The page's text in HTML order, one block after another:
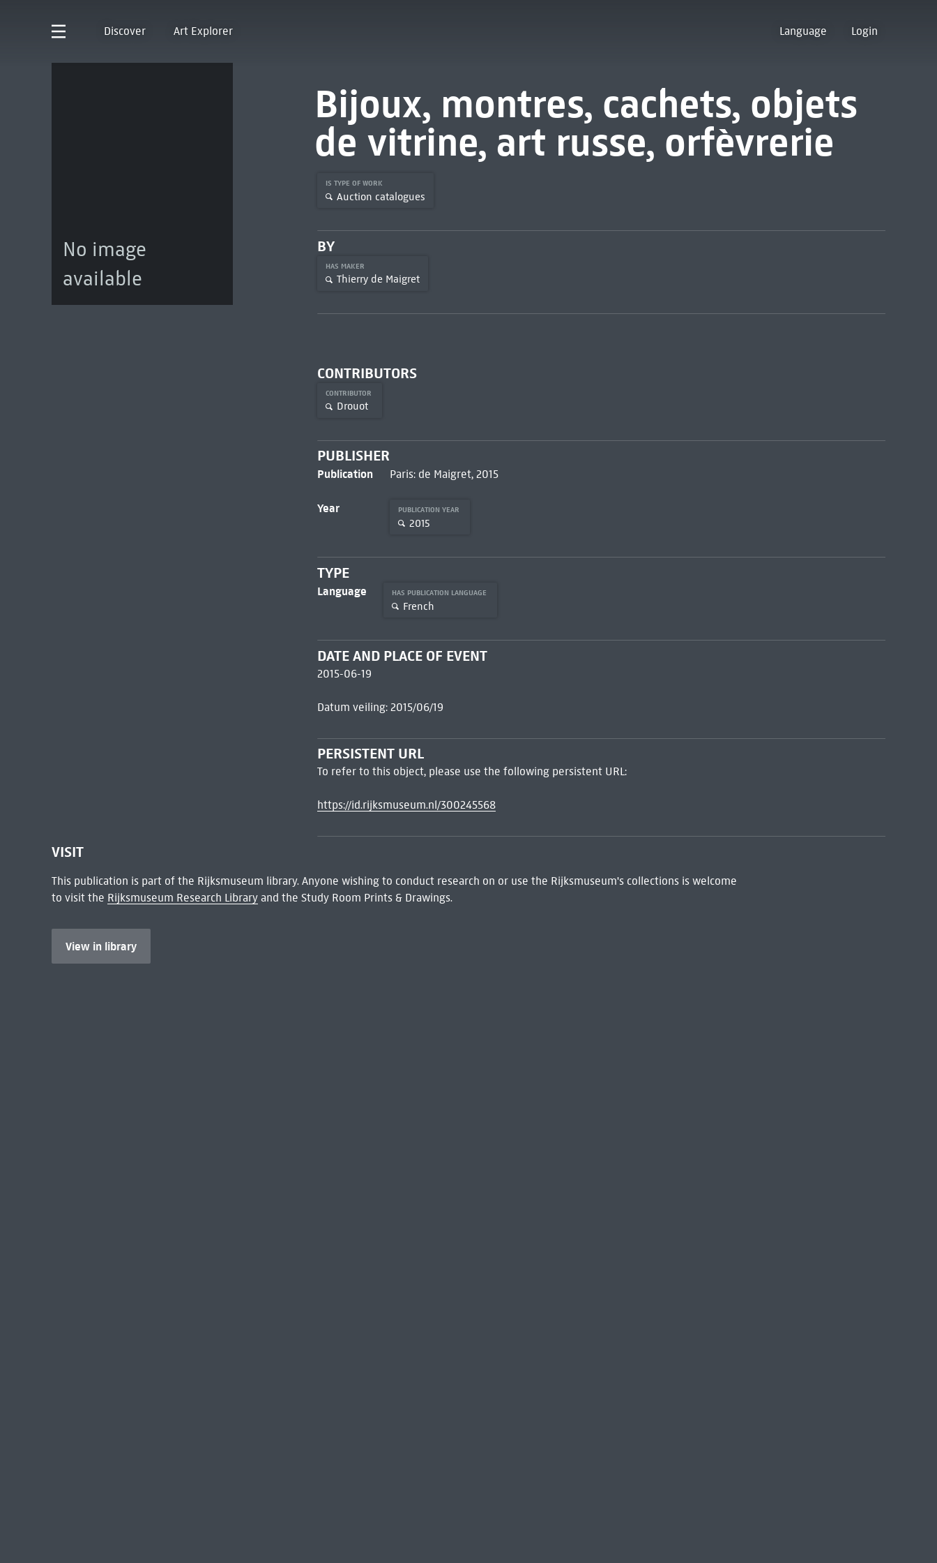
Discover Art Explorer Language Login
No image
available
Bijoux, montres, cachets, objets
de vitrine, art russe, orfèvrerie
IS TYPE OF WORK
Auction catalogues
BY
HAS MAKER
Thierry de Maigret
CONTRIBUTORS
CONTRIBUTOR
Drouot
PUBLISHER
Publication Paris: de Maigret, 2015
Year PUBLICATION YEAR
2015
TYPE
Language HAS PUBLICATION LANGUAGE
French
DATE AND PLACE OF EVENT
2015-06-19
Datum veiling: 2015/06/19
PERSISTENT URL
To refer to this object, please use the following persistent URL:
https://id.rijksmuseum.nl/300245568
VISIT
This publication is part of the Rijksmuseum library. Anyone wishing to conduct research on or use the Rijksmuseum's collections is welcome
to visit the Rijksmuseum Research Libraryand the Study Room Prints & Drawings.
View in library